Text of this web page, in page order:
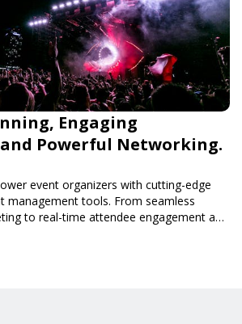
Engaging
and Powerful Networking.
event organizers with cutting-edge
management tools. From seamless
to real-time attendee engagement and
is designed to elevate your events.
a trade show, conference, or corporate
a smooth, professional, and interactive